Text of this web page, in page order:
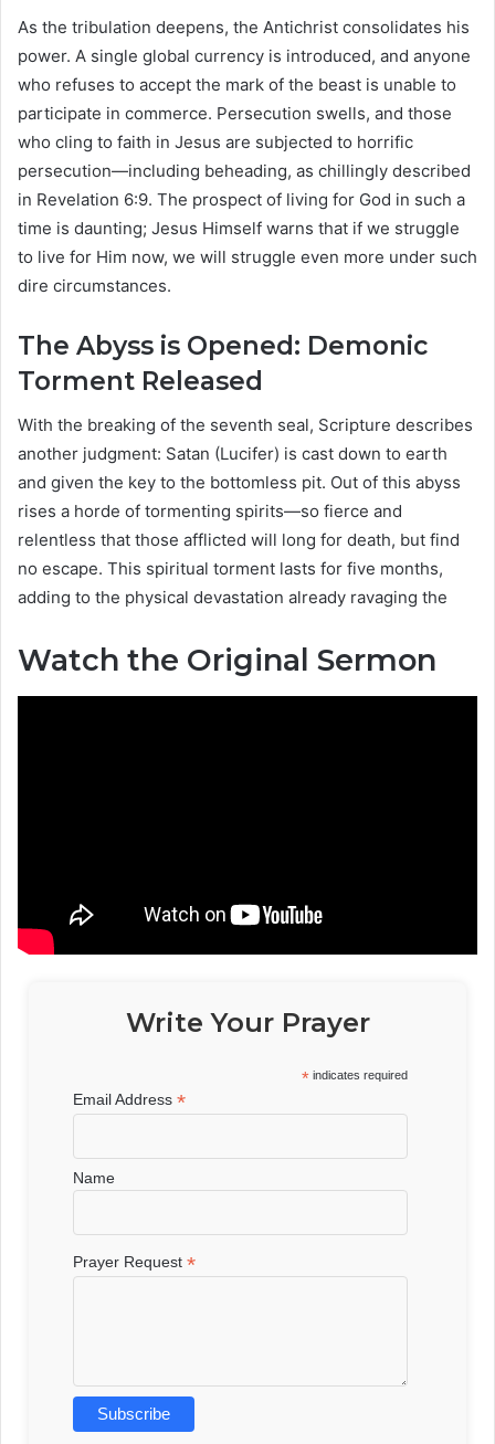
As the tribulation deepens, the Antichrist consolidates his
power. A single global currency is introduced, and anyone
who refuses to accept the mark of the beast is unable to
participate in commerce. Persecution swells, and those
who cling to faith in Jesus are subjected to horrific
persecution—including beheading, as chillingly described
in Revelation 6:9. The prospect of living for God in such a
time is daunting; Jesus Himself warns that if we struggle
to live for Him now, we will struggle even more under such
dire circumstances.
The Abyss is Opened: Demonic
Torment Released
With the breaking of the seventh seal, Scripture describes
another judgment: Satan (Lucifer) is cast down to earth
and given the key to the bottomless pit. Out of this abyss
rises a horde of tormenting spirits—so fierce and
relentless that those afflicted will long for death, but find
no escape. This spiritual torment lasts for five months,
adding to the physical devastation already ravaging the
Watch the Original Sermon
Write Your Prayer
* indicates required
Email Address*
Name
Prayer Request*